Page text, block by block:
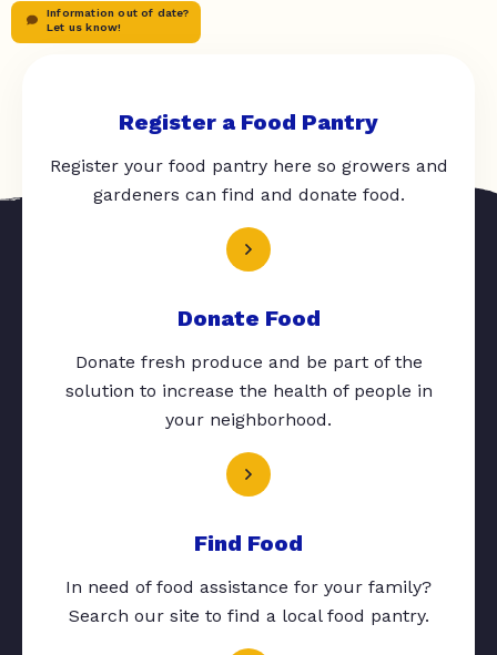
Information out of date?
Let us know!
Register a Food Pantry
Register your food pantry here so growers and
gardeners can find and donate food.
Donate Food
Donate fresh produce and be part of the
solution to increase the health of people in
your neighborhood.
Find Food
In need of food assistance for your family?
Search our site to find a local food pantry.